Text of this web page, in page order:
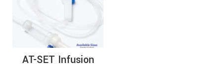
AT-SET Infusion